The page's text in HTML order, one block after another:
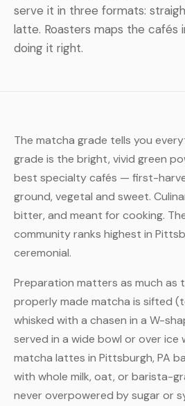
serve it in three formats:
latte. Roasters maps the cafés
doing it right.
The matcha grade tells you
grade is the bright, vivid green
best specialty cafés — first-
ground, vegetal and sweet.
bitter, and meant for cooking.
community ranks highest in
ceremonial.
Preparation matters as much as
properly made matcha is sifted
whisked with a chasen in a W-
served in a wide bowl or over ice
matcha lattes in Pittsburgh, PA
with whole milk, oat, or barista-
never overpowered by sugar or